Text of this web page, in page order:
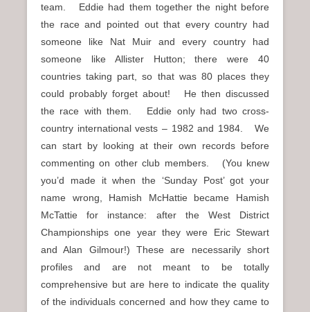
team. Eddie had them together the night before
the race and pointed out that every country had
someone like Nat Muir and every country had
someone like Allister Hutton; there were 40
countries taking part, so that was 80 places they
could probably forget about! He then discussed
the race with them. Eddie only had two cross-
country international vests – 1982 and 1984. We
can start by looking at their own records before
commenting on other club members. (You knew
you’d made it when the ‘Sunday Post’ got your
name wrong, Hamish McHattie became Hamish
McTattie for instance: after the West District
Championships one year they were Eric Stewart
and Alan Gilmour!) These are necessarily short
profiles and are not meant to be totally
comprehensive but are here to indicate the quality
of the individuals concerned and how they came to